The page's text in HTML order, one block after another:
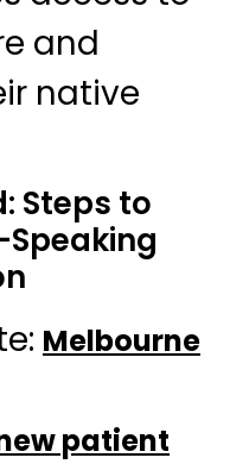
and
native
Steps to
Speaking
Melbourne
patient